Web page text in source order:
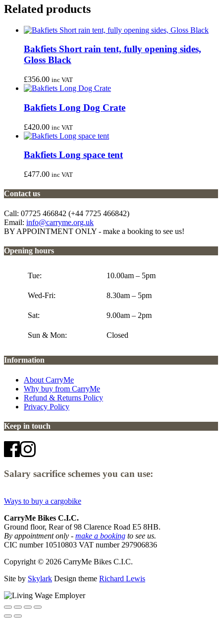
Related products
Bakfiets Short rain tent, fully opening sides,
Gloss Black
£356.00 inc VAT
Bakfiets Long Dog Crate
£420.00 inc VAT
Bakfiets Long space tent
£477.00 inc VAT
Contact us
Call: 07725 466842 (+44 7725 466842)
Email: info@carryme.org.uk
BY APPOINTMENT ONLY - make a booking to see us!
Opening hours
Tue: 10.00am – 5pm
Wed-Fri: 8.30am – 5pm
Sat: 9.00am – 2pm
Sun & Mon: Closed
Information
About CarryMe
Why buy from CarryMe
Refund & Returns Policy
Privacy Policy
Keep in touch
Salary sacrifice schemes you can use:
Ways to buy a cargobike
CarryMe Bikes C.I.C.
Ground floor, Rear of 98 Clarence Road E5 8HB.
By appointment only - make a booking to see us.
CIC number 10510803 VAT number 297906836
Copyright © 2026 CarryMe Bikes C.I.C.
Site by Skylark Design theme Richard Lewis